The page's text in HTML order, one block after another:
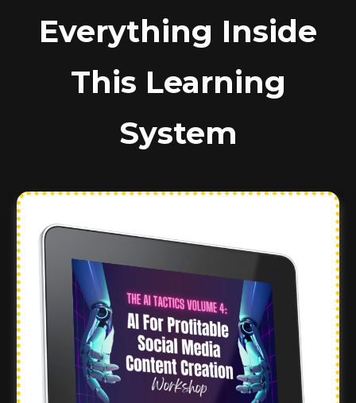
Everything Inside
This Learning
System